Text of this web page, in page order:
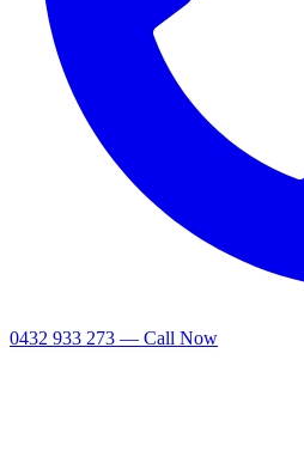
0432 933 273 — Call Now